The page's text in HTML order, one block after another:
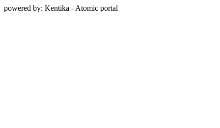
powered by: Kentika - Atomic portal